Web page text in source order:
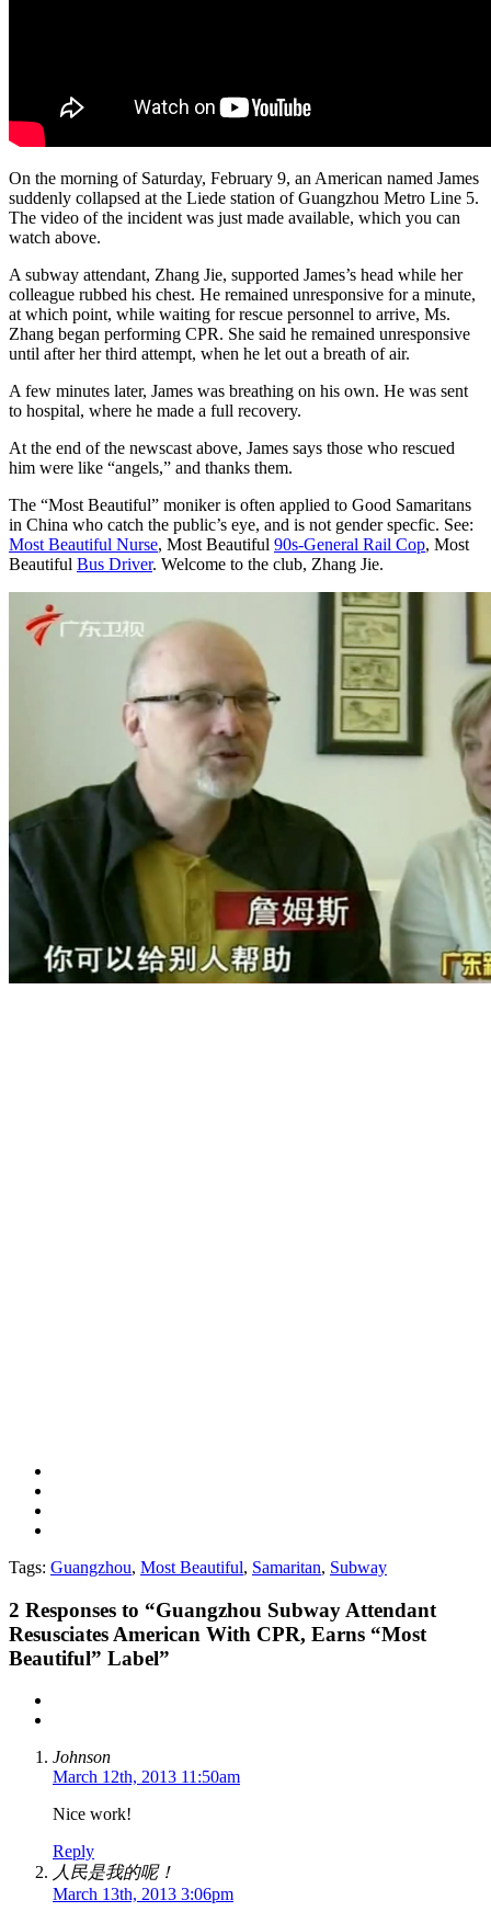
On the morning of Saturday, February 9, an American named James
suddenly collapsed at the Liede station of Guangzhou Metro Line 5.
The video of the incident was just made available, which you can
watch above.
A subway attendant, Zhang Jie, supported James’s head while her
colleague rubbed his chest. He remained unresponsive for a minute,
at which point, while waiting for rescue personnel to arrive, Ms.
Zhang began performing CPR. She said he remained unresponsive
until after her third attempt, when he let out a breath of air.
A few minutes later, James was breathing on his own. He was sent
to hospital, where he made a full recovery.
At the end of the newscast above, James says those who rescued
him were like “angels,” and thanks them.
The “Most Beautiful” moniker is often applied to Good Samaritans
in China who catch the public’s eye, and is not gender specfic. See:
Most Beautiful Nurse, Most Beautiful 90s-General Rail Cop, Most
Beautiful Bus Driver. Welcome to the club, Zhang Jie.
Tags: Guangzhou, Most Beautiful, Samaritan, Subway
2 Responses to “Guangzhou Subway Attendant
Resusciates American With CPR, Earns “Most
Beautiful” Label”
Johnson
March 12th, 2013 11:50am
Nice work!
Reply
人民是我的呢！
March 13th, 2013 3:06pm